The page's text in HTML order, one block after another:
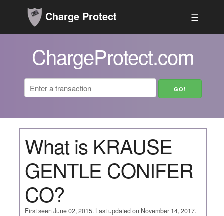
Charge Protect ☰
ChargeProtect.com
What is KRAUSE
GENTLE CONIFER
CO?
First seen June 02, 2015. Last updated on November 14, 2017.